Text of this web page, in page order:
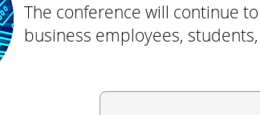
The conference will continue
business employees,